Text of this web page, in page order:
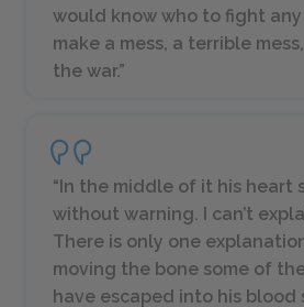
would know who to fight any
make a mess, a terrible
the war.”
“In the middle of it his heart
without warning. I can’t
There is only one
moving the bone some of
have escaped into his blood